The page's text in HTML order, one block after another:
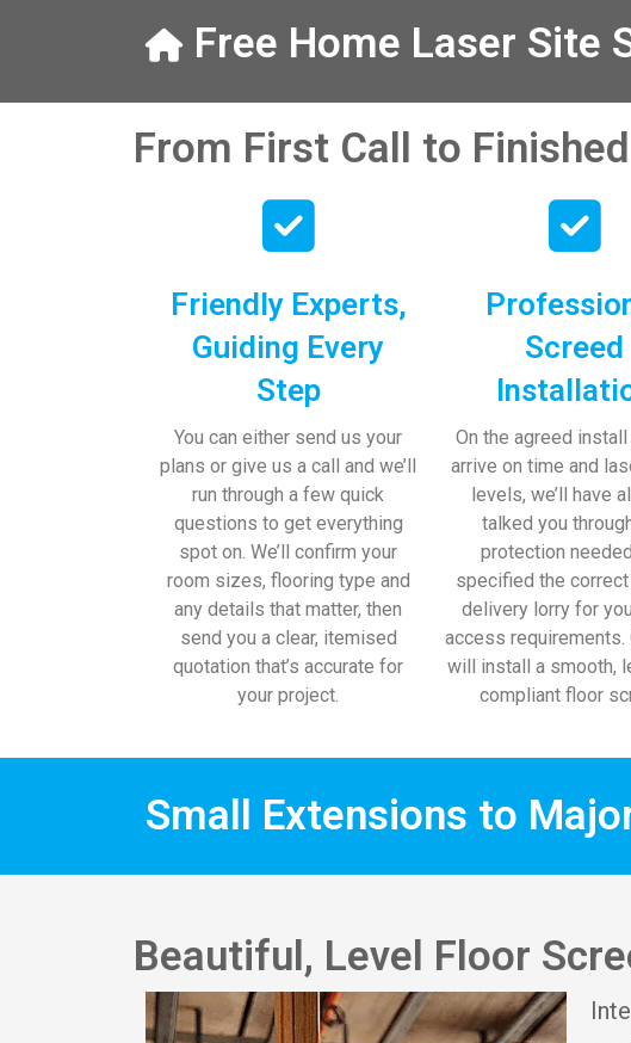
finally to the two lads who
did the job so
I really appreciate your
help and advice and even
the pens, which my kids
Free Home Laser Site
From First Call to
Friendly Experts,
Guiding Every
Step
You can either send us your
plans or give us a call and we’ll
run through a few quick
questions to get everything
spot on. We’ll confirm your
room sizes, flooring type and
any details that matter, then
send you a clear, itemised
quotation that’s accurate for
your project.
Screed
On the agreed install
arrive on time and
levels, we’ll have
talked you
protection
specified the
delivery lorry for
access requirements.
will install a smooth,
compliant floor
Small Extensions to
Beautiful, Level Floor